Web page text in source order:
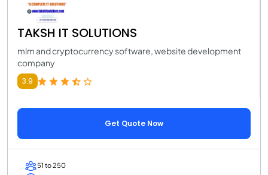
TAKSH IT SOLUTIONS
mlm and cryptocurrency software, website development
company
3.9
Get Quote Now
51 to 250